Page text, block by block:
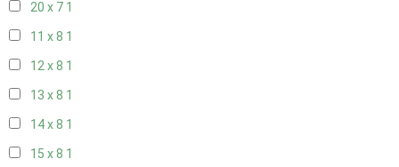
20 x 7 1
11 x 8 1
12 x 8 1
13 x 8 1
14 x 8 1
15 x 8 1